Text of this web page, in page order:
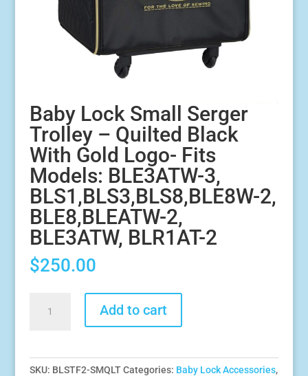
Baby Lock Small Serger
Trolley – Quilted Black
With Gold Logo- Fits
Models: BLE3ATW-3,
BLS1,BLS3,BLS8,BLE8W-2,
BLE8,BLEATW-2,
BLE3ATW, BLR1AT-2
$250.00
Add to cart
SKU: BLSTF2-SMQLT Categories: Baby Lock Accessories,